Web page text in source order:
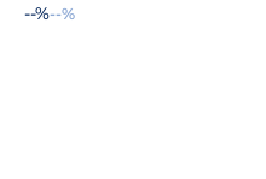
--%--%